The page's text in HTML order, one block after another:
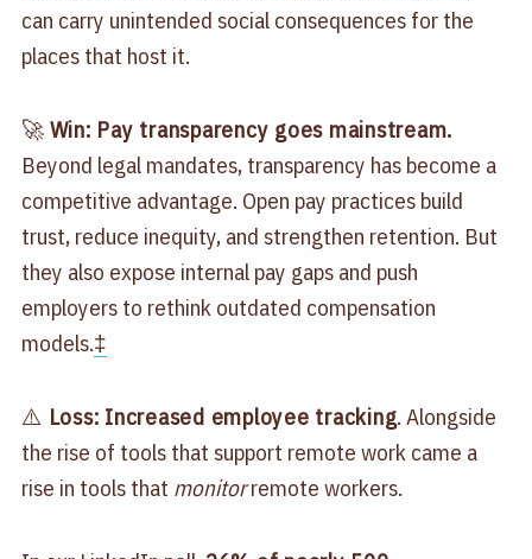
can carry unintended social consequences for the
places that host it.
🚀Win: Pay transparency goes mainstream.
Beyond legal mandates, transparency has become a
competitive advantage. Open pay practices build
trust, reduce inequity, and strengthen retention. But
they also expose internal pay gaps and push
employers to rethink outdated compensation
models.‡
⚠️ Loss: Increased employee tracking. Alongside
the rise of tools that support remote work came a
rise in tools that monitorremote workers.